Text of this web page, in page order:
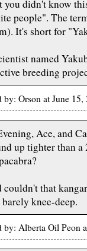
you didn't know
people". The
It's short for
named
breeding
by: Orson at June
Ace, and
up tighter than
couldn't that
knee-deep.
by: Alberta Oil Peon